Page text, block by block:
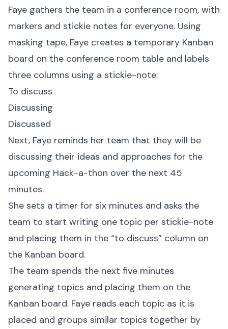
Faye gathers the team in a conference room, with
markers and stickie notes for everyone. Using
masking tape, Faye creates a temporary Kanban
board on the conference room table and labels
three columns using a stickie-note:
To discuss
Discussing
Discussed
Next, Faye reminds her team that they will be
discussing their ideas and approaches for the
upcoming Hack-a-thon over the next 45
minutes.
She sets a timer for six minutes and asks the
team to start writing one topic per stickie-note
and placing them in the “to discuss” column on
the Kanban board.
The team spends the next five minutes
generating topics and placing them on the
Kanban board. Faye reads each topic as it is
placed and groups similar topics together by